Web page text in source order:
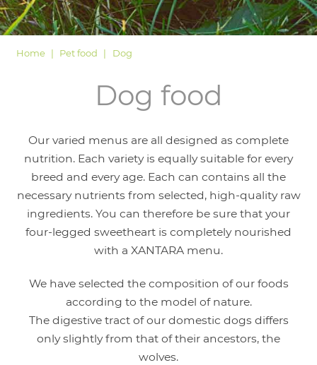
Home Pet food Dog
Dog food
Our varied menus are all designed as complete
nutrition. Each variety is equally suitable for every
breed and every age. Each can contains all the
necessary nutrients from selected, high-quality raw
ingredients. You can therefore be sure that your
four-legged sweetheart is completely nourished
with a XANTARA menu.
We have selected the composition of our foods
according to the model of nature.
The digestive tract of our domestic dogs differs
only slightly from that of their ancestors, the
wolves.